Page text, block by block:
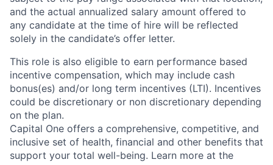
and the actual annualized salary amount offered to
any candidate at the time of hire will be reflected
solely in the candidate’s offer letter.
This role is also eligible to earn performance based
incentive compensation, which may include cash
bonus(es) and/or long term incentives (LTI). Incentives
could be discretionary or non discretionary depending
on the plan.
Capital One offers a comprehensive, competitive, and
inclusive set of health, financial and other benefits that
support your total well-being. Learn more at the